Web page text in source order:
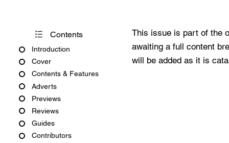
Contents
Introduction
Cover
Contents & Features
Adverts
Previews
Reviews
Guides
Contributors
This issue is part of the
awaiting a full content
will be added as it is